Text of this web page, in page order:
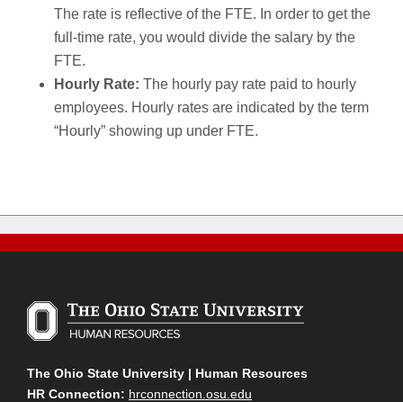
The rate is reflective of the FTE. In order to get the
full-time rate, you would divide the salary by the
FTE.
Hourly Rate: The hourly pay rate paid to hourly
employees. Hourly rates are indicated by the term
“Hourly” showing up under FTE.
The Ohio State University | Human Resources
HR Connection: hrconnection.osu.edu